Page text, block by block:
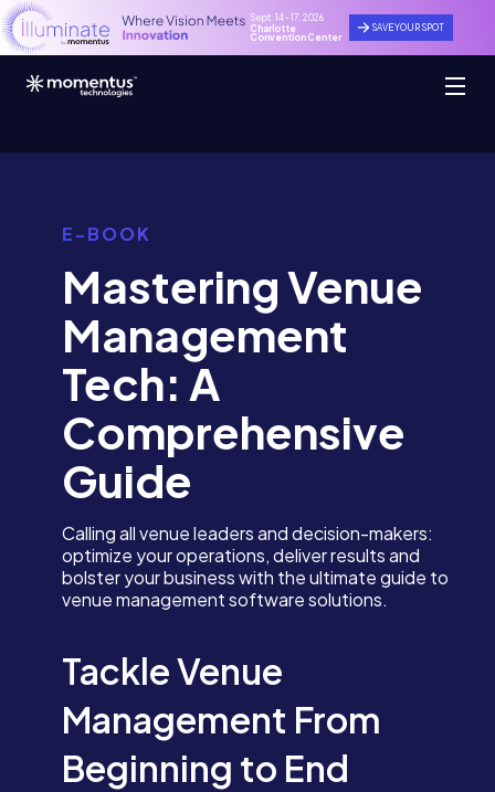
Sept. 14 - 17, 2026
Charlotte
Convention Center
SAVE YOUR SPOT
E-BOOK
Mastering Venue
Management
Tech: A
Comprehensive
Guide
Calling all venue leaders and decision-makers:
optimize your operations, deliver results and
bolster your business with the ultimate guide to
venue management software solutions.
Tackle Venue
Management From
Beginning to End